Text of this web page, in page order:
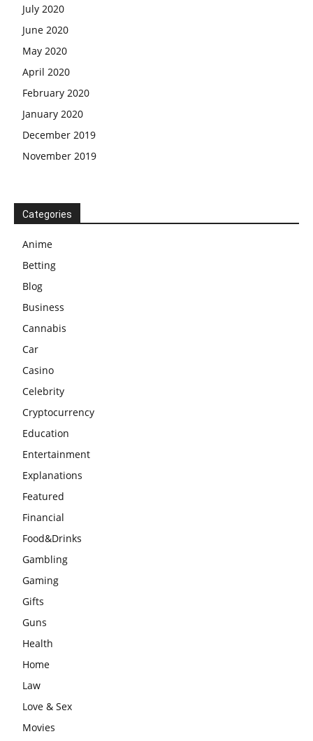
July 2020
June 2020
May 2020
April 2020
February 2020
January 2020
December 2019
November 2019
Categories
Anime
Betting
Blog
Business
Cannabis
Car
Casino
Celebrity
Cryptocurrency
Education
Entertainment
Explanations
Featured
Financial
Food&Drinks
Gambling
Gaming
Gifts
Guns
Health
Home
Law
Love & Sex
Movies